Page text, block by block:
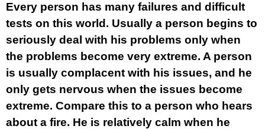
Every person has many failures and difficult
tests on this world. Usually a person begins to
seriously deal with his problems only when
the problems become very extreme. A person
is usually complacent with his issues, and he
only gets nervous when the issues become
extreme. Compare this to a person who hears
about a fire. He is relatively calm when he